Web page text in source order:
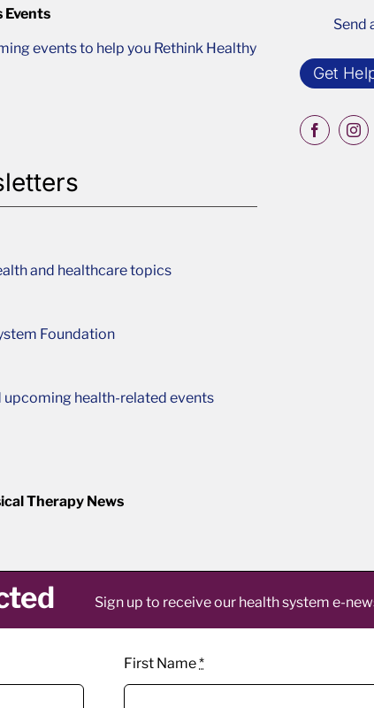
Events
events to help you Rethink Healthy
and healthcare topics
Foundation
upcoming health-related events
Therapy News
Send
Get
Sign up to receive our health system e-
First Name*